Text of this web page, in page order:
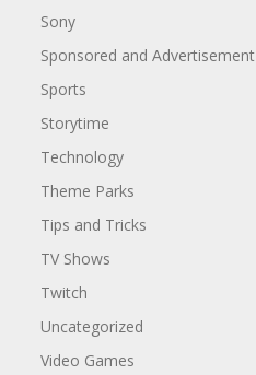
Sony
Sponsored and Advertisement
Sports
Storytime
Technology
Theme Parks
Tips and Tricks
TV Shows
Twitch
Uncategorized
Video Games